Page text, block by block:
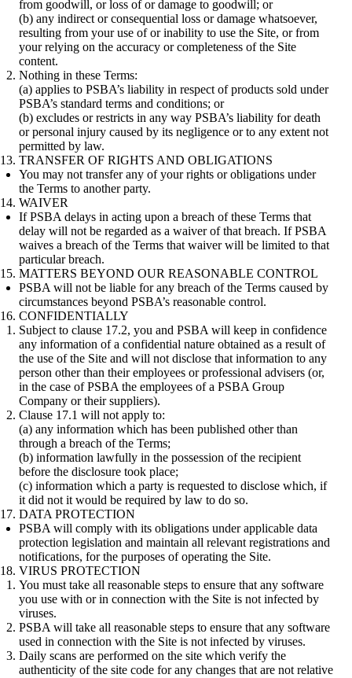
from goodwill, or loss of or damage to goodwill; or
(b) any indirect or consequential loss or damage whatsoever,
resulting from your use of or inability to use the Site, or from
your relying on the accuracy or completeness of the Site
content.
Nothing in these Terms:
(a) applies to PSBA’s liability in respect of products sold under
PSBA’s standard terms and conditions; or
(b) excludes or restricts in any way PSBA’s liability for death
or personal injury caused by its negligence or to any extent not
permitted by law.
TRANSFER OF RIGHTS AND OBLIGATIONS
You may not transfer any of your rights or obligations under
the Terms to another party.
WAIVER
If PSBA delays in acting upon a breach of these Terms that
delay will not be regarded as a waiver of that breach. If PSBA
waives a breach of the Terms that waiver will be limited to that
particular breach.
MATTERS BEYOND OUR REASONABLE CONTROL
PSBA will not be liable for any breach of the Terms caused by
circumstances beyond PSBA’s reasonable control.
CONFIDENTIALLY
Subject to clause 17.2, you and PSBA will keep in confidence
any information of a confidential nature obtained as a result of
the use of the Site and will not disclose that information to any
person other than their employees or professional advisers (or,
in the case of PSBA the employees of a PSBA Group
Company or their suppliers).
Clause 17.1 will not apply to:
(a) any information which has been published other than
through a breach of the Terms;
(b) information lawfully in the possession of the recipient
before the disclosure took place;
(c) information which a party is requested to disclose which, if
it did not it would be required by law to do so.
DATA PROTECTION
PSBA will comply with its obligations under applicable data
protection legislation and maintain all relevant registrations and
notifications, for the purposes of operating the Site.
VIRUS PROTECTION
You must take all reasonable steps to ensure that any software
you use with or in connection with the Site is not infected by
viruses.
PSBA will take all reasonable steps to ensure that any software
used in connection with the Site is not infected by viruses.
Daily scans are performed on the site which verify the
authenticity of the site code for any changes that are not relative